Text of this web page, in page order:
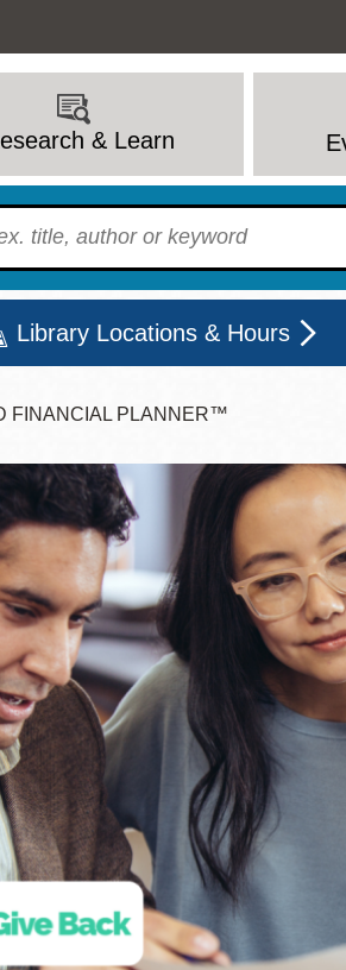
& Learn
find?
Library Locations & Hours
Wed
9 - 8
Thu
Fri
12 - 6
Sat
10 - 6
Sunnydale kiosk
Sunset
Treasure Island
Visitacion Valley
West Portal
FINANCIAL PLANNER™